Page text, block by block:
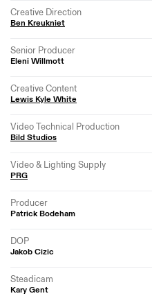
Creative Direction
Ben Kreukniet
Senior Producer
Eleni Willmott
Creative Content
Lewis Kyle White
Video Technical Production
Bild Studios
Video & Lighting Supply
PRG
Producer
Patrick Bodeham
DOP
Jakob Cizic
Steadicam
Kary Gent